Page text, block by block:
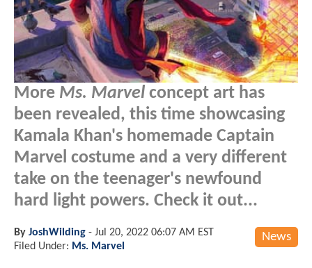
More Ms. Marvel concept art has
been revealed, this time showcasing
Kamala Khan's homemade Captain
Marvel costume and a very different
take on the teenager's newfound
hard light powers. Check it out...
News
By JoshWilding - Jul 20, 2022 06:07 AM EST
Filed Under: Ms. Marvel